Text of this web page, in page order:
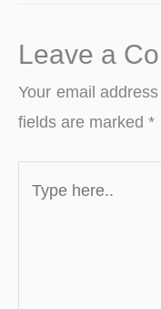
Leave a
Your email
fields are marked *
here..